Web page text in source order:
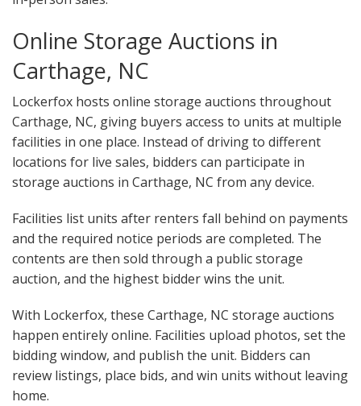
Online Storage Auctions in
Carthage, NC
Lockerfox hosts online storage auctions throughout
Carthage, NC, giving buyers access to units at multiple
facilities in one place. Instead of driving to different
locations for live sales, bidders can participate in
storage auctions in Carthage, NC from any device.
Facilities list units after renters fall behind on payments
and the required notice periods are completed. The
contents are then sold through a public storage
auction, and the highest bidder wins the unit.
With Lockerfox, these Carthage, NC storage auctions
happen entirely online. Facilities upload photos, set the
bidding window, and publish the unit. Bidders can
review listings, place bids, and win units without leaving
home.